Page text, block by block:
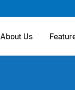
About Us